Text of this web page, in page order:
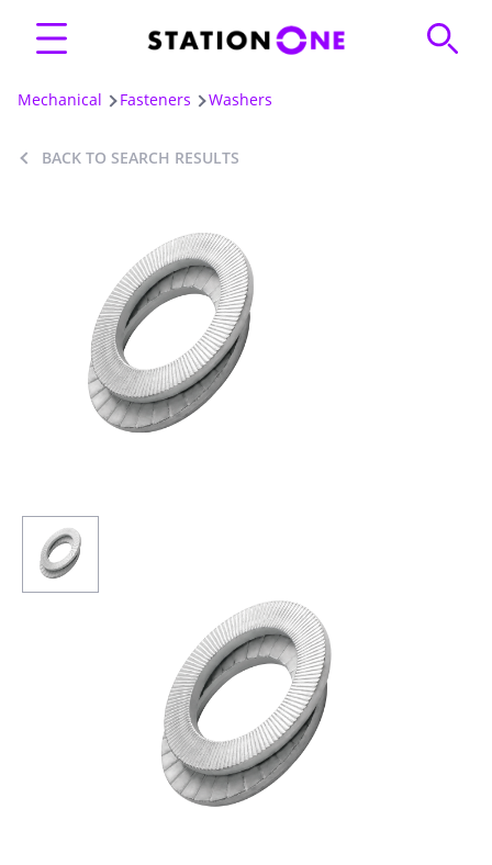
Mechanical Fasteners Washers
BACK TO SEARCH RESULTS